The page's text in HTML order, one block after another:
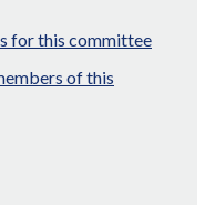
for this committee
of this